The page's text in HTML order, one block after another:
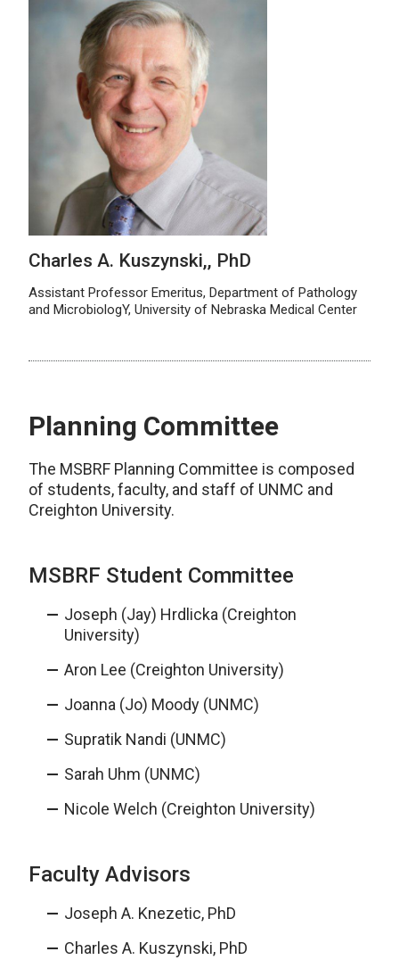
Charles A. Kuszynski,, PhD
Assistant Professor Emeritus, Department of Pathology
and MicrobiologY, University of Nebraska Medical Center
Planning Committee
The MSBRF Planning Committee is composed
of students, faculty, and staff of UNMC and
Creighton University.
MSBRF Student Committee
Joseph (Jay) Hrdlicka (Creighton
University)
Aron Lee (Creighton University)
Joanna (Jo) Moody (UNMC)
Supratik Nandi (UNMC)
Sarah Uhm (UNMC)
Nicole Welch (Creighton University)
Faculty Advisors
Joseph A. Knezetic, PhD
Charles A. Kuszynski, PhD